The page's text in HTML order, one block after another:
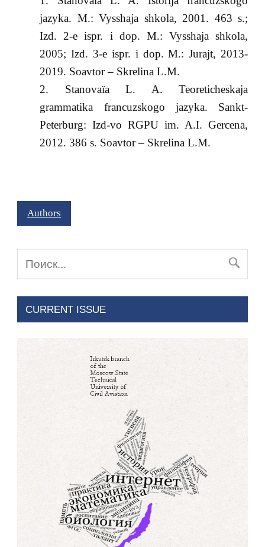
jazyka. M.: Vysshaja shkola, 2001. 463 s.;
Izd. 2-e ispr. i dop. M.: Vysshaja shkola,
2005; Izd. 3-e ispr. i dop. M.: Jurajt, 2013-
2019. Soavtor – Skrelina L.M.
Stanovaïa L. A. Teoreticheskaja
grammatika francuzskogo jazyka. Sankt-
Peterburg: Izd-vo RGPU im. A.I. Gercena,
2012. 386 s. Soavtor – Skrelina L.M.
Authors
CURRENT ISSUE